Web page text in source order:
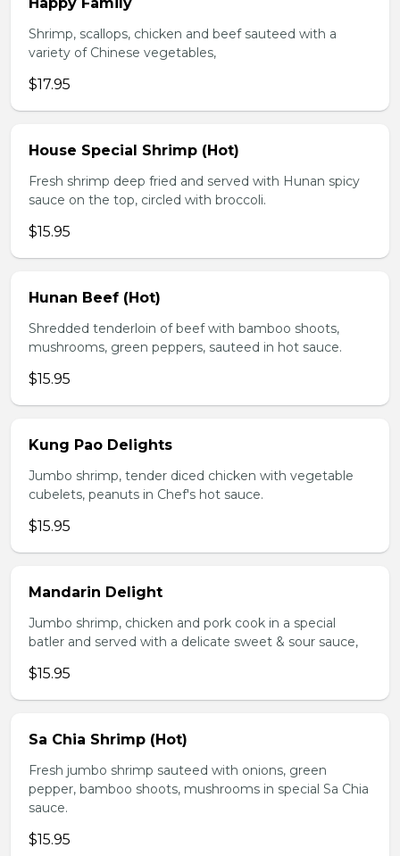
Shrimp, scallops, chicken and beef sauteed with a
variety of Chinese vegetables,
$17.95
House Special Shrimp (Hot)
Fresh shrimp deep fried and served with Hunan spicy
sauce on the top, circled with broccoli.
$15.95
Hunan Beef (Hot)
Shredded tenderloin of beef with bamboo shoots,
mushrooms, green peppers, sauteed in hot sauce.
$15.95
Kung Pao Delights
Jumbo shrimp, tender diced chicken with vegetable
cubelets, peanuts in Chef's hot sauce.
$15.95
Mandarin Delight
Jumbo shrimp, chicken and pork cook in a special
batler and served with a delicate sweet & sour sauce,
$15.95
Sa Chia Shrimp (Hot)
Fresh jumbo shrimp sauteed with onions, green
pepper, bamboo shoots, mushrooms in special Sa Chia
sauce.
$15.95